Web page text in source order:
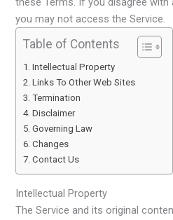
you may not access the Service.
Table of Contents
Intellectual Property
Links To Other Web Sites
Termination
Disclaimer
Governing Law
Changes
Contact Us
Intellectual Property
The Service and its original